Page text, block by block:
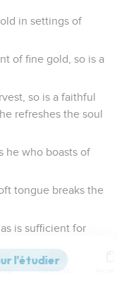
in settings of
of fine gold, so is a
so is a faithful
refreshes the soul
he who boasts of
tongue breaks the
is sufficient for
house, lest he